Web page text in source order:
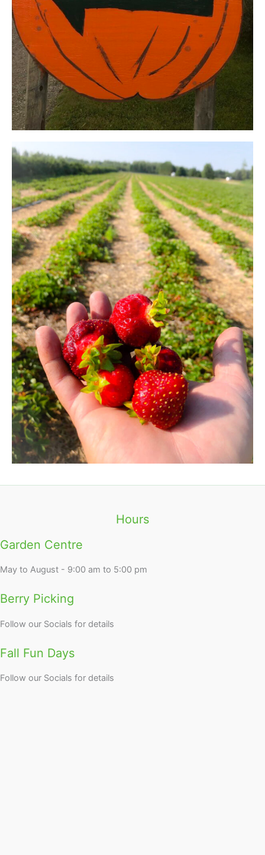
Hours
Garden Centre
May to August - 9:00 am to 5:00 pm
Berry Picking
Follow our Socials for details
Fall Fun Days
Follow our Socials for details